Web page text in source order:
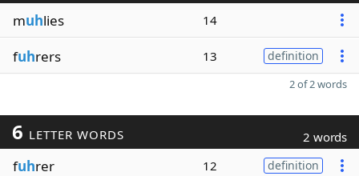
muhlies 14
fuhrers 13 definition
2 of 2 words
6 LETTER WORDS 2 words
fuhrer 12 definition